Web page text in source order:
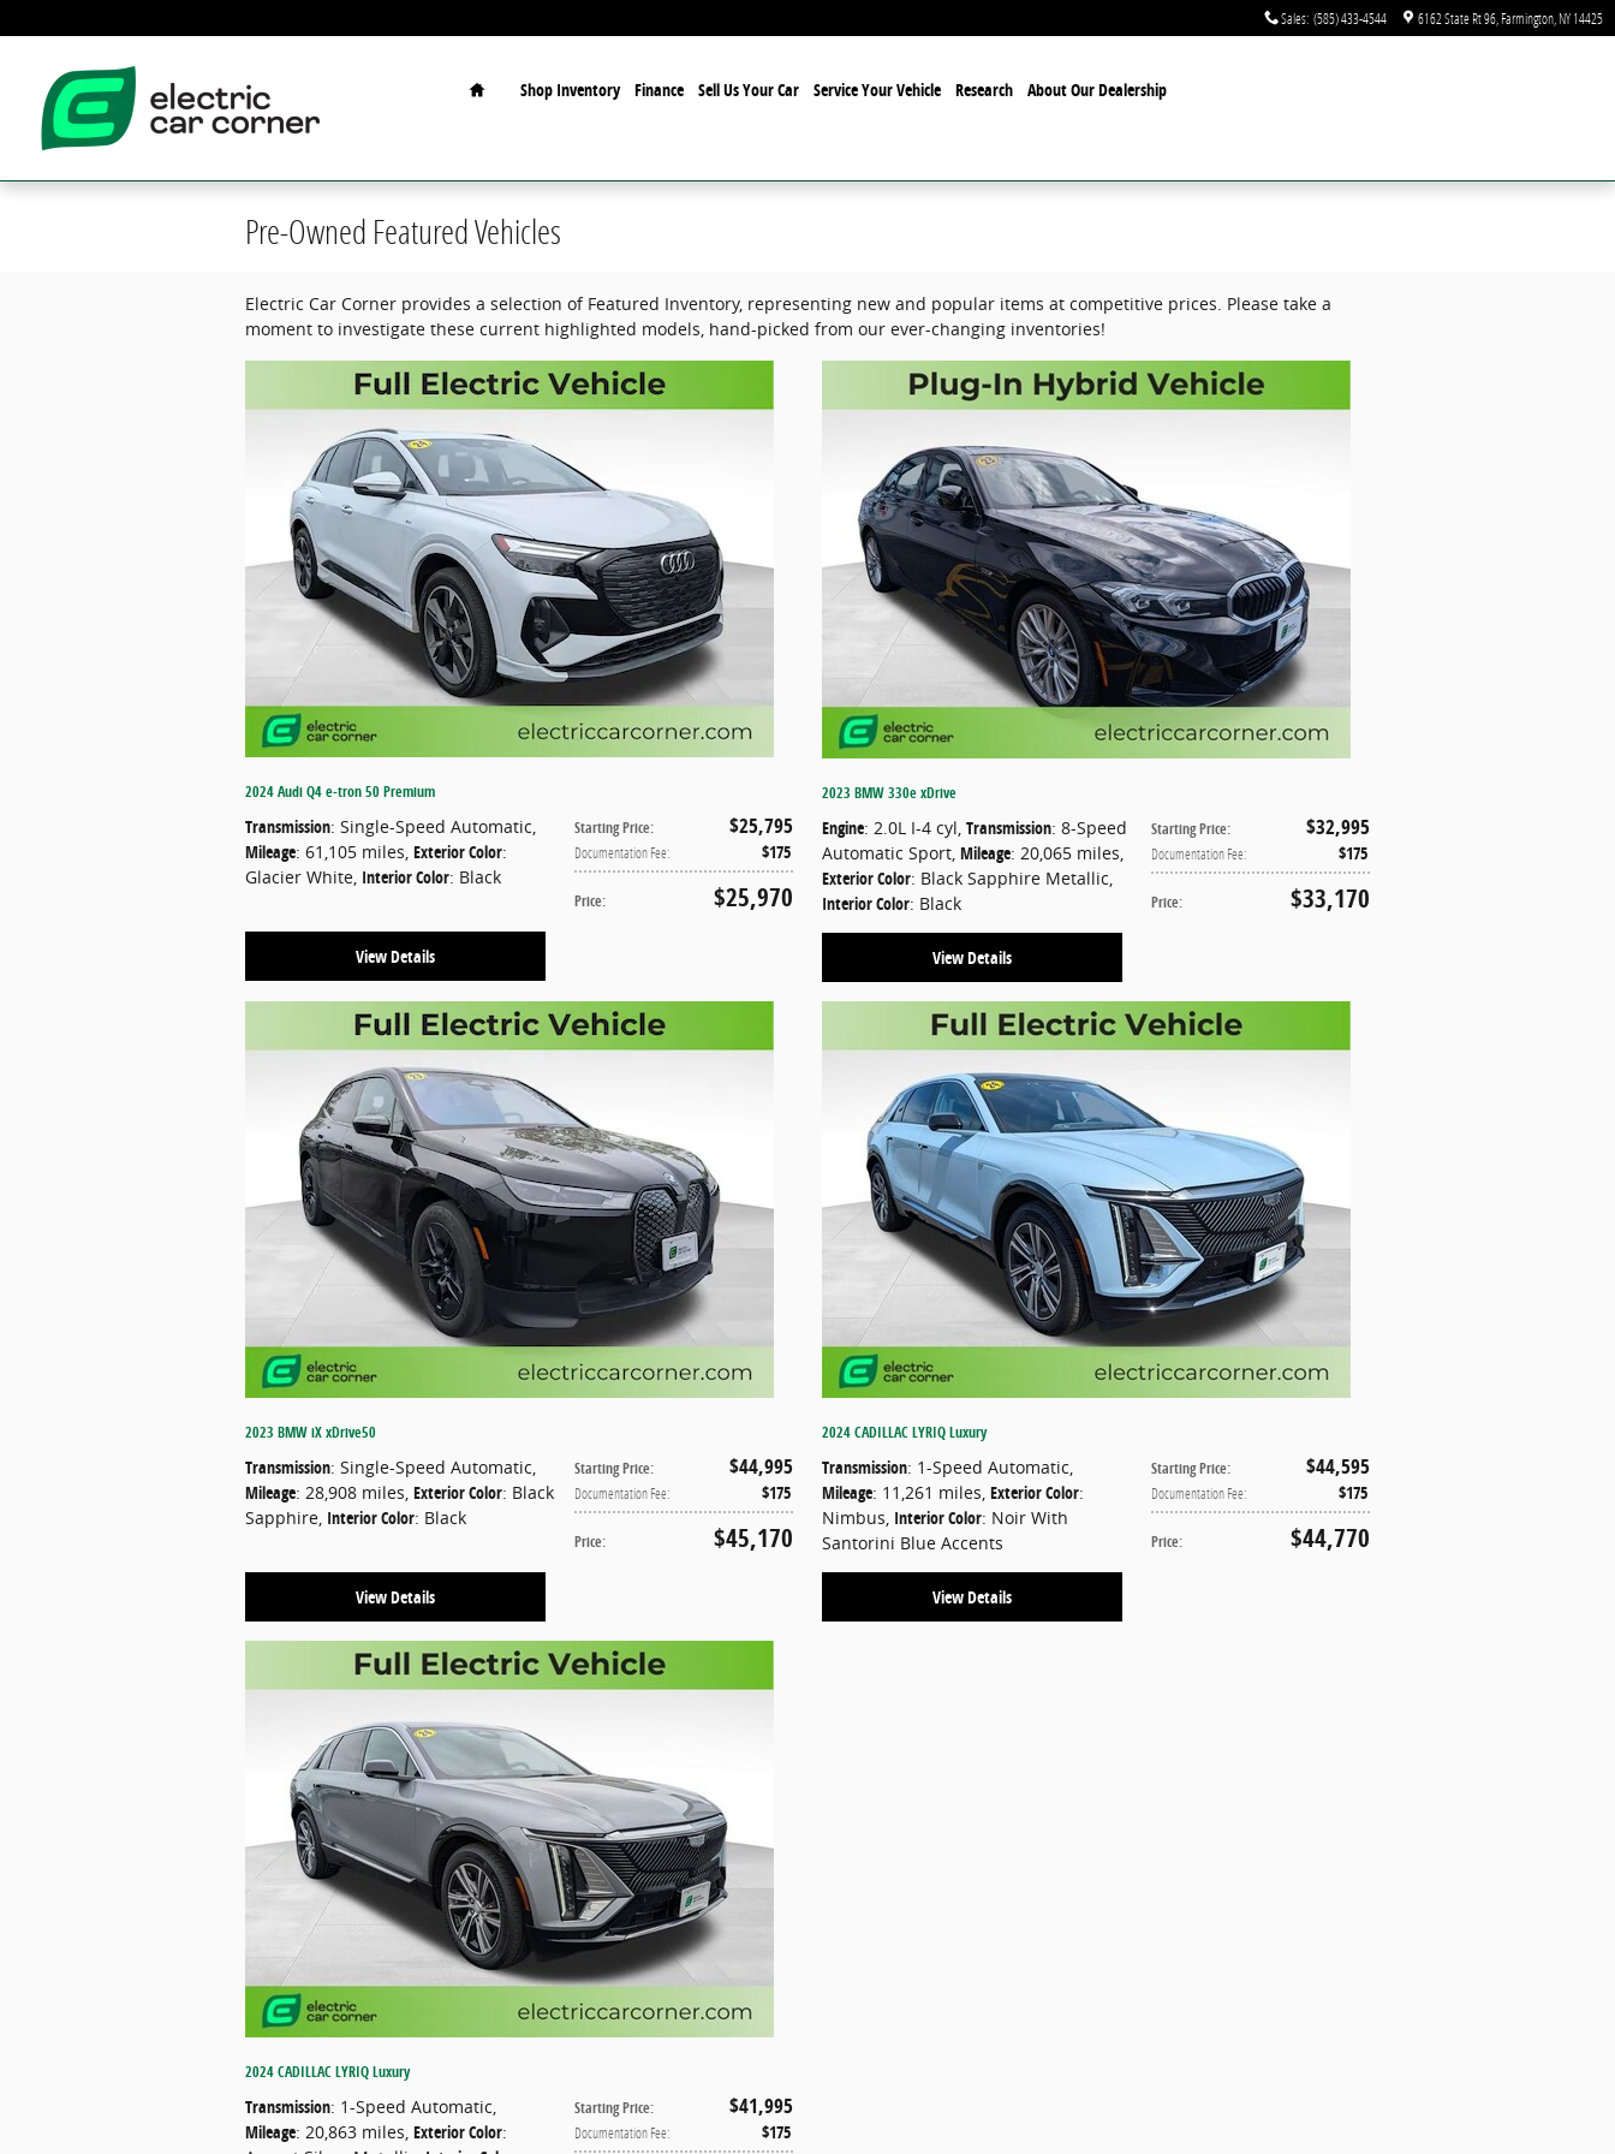
Sales: (585) 433-4544 6162 State Rt 96 Farmington NY14425
Home
Shop Inventory Finance Sell Us Your Car Service Your Vehicle Research About Our Dealership
Pre-Owned Featured Vehicles
Electric Car Corner provides a selection of Featured Inventory, representing new and popular items at competitive prices. Please take a
moment to investigate these current highlighted models, hand-picked from our ever-changing inventories!
2024 Audi Q4 e-tron 50 Premium
Starting Price: $25,795
Documentation Fee: $175
Price: $25,970
Transmission: Single-Speed Automatic
Mileage: 61,105 miles Exterior Color:
Glacier White Interior Color: Black
View Details
2023 BMW 330e xDrive
Starting Price: $32,995
Documentation Fee: $175
Price: $33,170
Engine: 2.0L I-4 cyl Transmission: 8-Speed
Automatic Sport Mileage: 20,065 miles
Exterior Color: Black Sapphire Metallic
Interior Color: Black
View Details
2023 BMW iX xDrive50
Starting Price: $44,995
Documentation Fee: $175
Price: $45,170
Transmission: Single-Speed Automatic
Mileage: 28,908 miles Exterior Color: Black
Sapphire Interior Color: Black
View Details
2024 CADILLAC LYRIQ Luxury
Starting Price: $44,595
Documentation Fee: $175
Price: $44,770
Transmission: 1-Speed Automatic
Mileage: 11,261 miles Exterior Color:
Nimbus Interior Color: Noir With
Santorini Blue Accents
View Details
2024 CADILLAC LYRIQ Luxury
Starting Price: $41,995
Documentation Fee: $175
Transmission: 1-Speed Automatic
Mileage: 20,863 miles Exterior Color: